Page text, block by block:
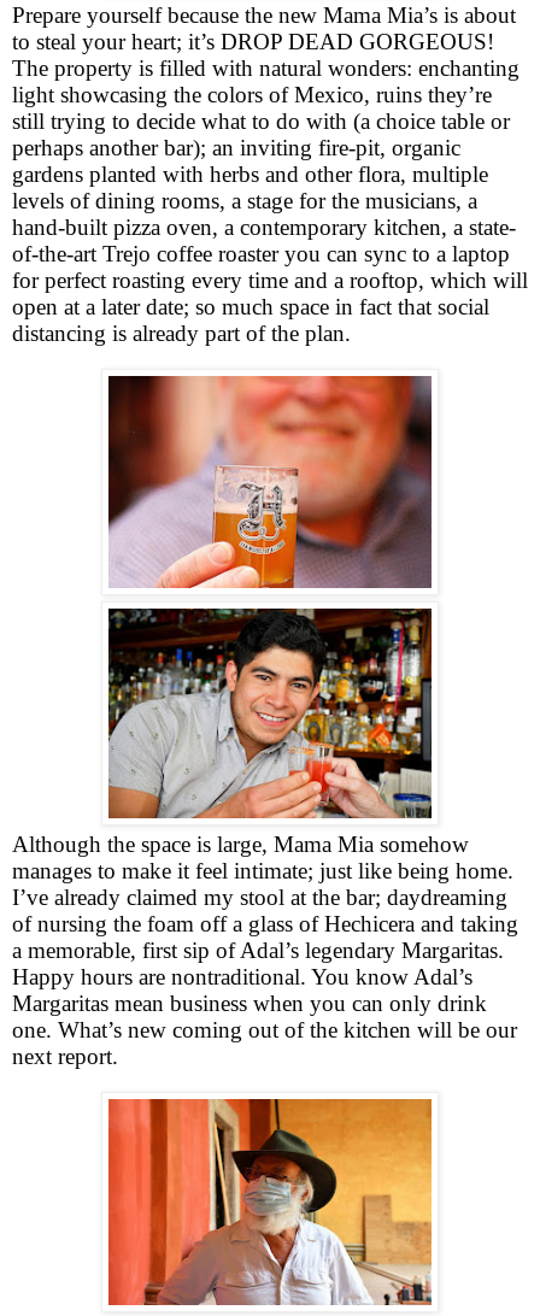
Prepare yourself because the new Mama Mia’s is about
to steal your heart; it’s DROP DEAD GORGEOUS!
The property is filled with natural wonders: enchanting
light showcasing the colors of Mexico, ruins they’re
still trying to decide what to do with (a choice table or
perhaps another bar); an inviting fire-pit, organic
gardens planted with herbs and other flora, multiple
levels of dining rooms, a stage for the musicians, a
hand-built pizza oven, a contemporary kitchen, a state-
of-the-art Trejo coffee roaster you can sync to a laptop
for perfect roasting every time and a rooftop, which will
open at a later date; so much space in fact that social
distancing is already part of the plan.
Although the space is large, Mama Mia somehow
manages to make it feel intimate; just like being home.
I’ve already claimed my stool at the bar; daydreaming
of nursing the foam off a glass of Hechicera and taking
a memorable, first sip of Adal’s legendary Margaritas.
Happy hours are nontraditional. You know Adal’s
Margaritas mean business when you can only drink
one. What’s new coming out of the kitchen will be our
next report.